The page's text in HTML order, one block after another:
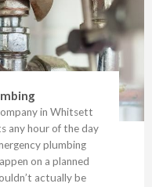
in Whitsett
any hour of the day
plumbing
on a planned
actually be